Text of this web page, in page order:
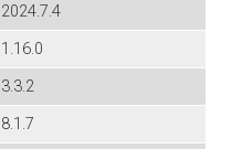
2024.7.4
1.16.0
3.3.2
8.1.7